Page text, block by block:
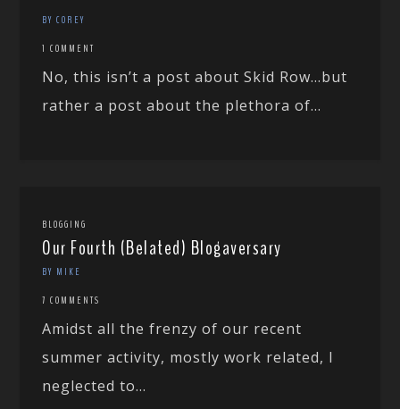
BY COREY
1 COMMENT
No, this isn’t a post about Skid Row…but
rather a post about the plethora of...
BLOGGING
Our Fourth (Belated) Blogaversary
BY MIKE
7 COMMENTS
Amidst all the frenzy of our recent
summer activity, mostly work related, I
neglected to...